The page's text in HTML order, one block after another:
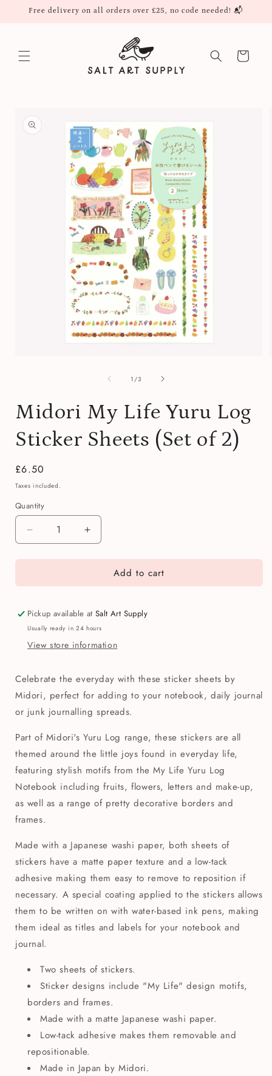
Skip to
Free delivery on all orders over £25, no code needed! 📬
Cart
product
information
1 /of
3
Midori My Life Yuru Log
Sticker Sheets (Set of 2)
Regular
price
£6.50
Taxes included.
Quantity
Quantity
Decrease
quantity
for
My
Yuru
Log
Sheets
of
2)
Increase
quantity
for
Midori
My
Yuru
Log
Sheets
of
2)
Add to cart
Pickup available atSalt Art Supply
Usually ready in 24 hours
View store information
Celebrate the everyday with these sticker sheets by
Midori, perfect for adding to your notebook, daily journal
or junk journalling spreads.
Part of Midori's Yuru Log range, these stickers are all
themed around the little joys found in everyday life,
featuring stylish motifs from the My Life Yuru Log
Notebook including fruits, flowers, letters and make-up,
as well as a range of pretty decorative borders and
frames.
Made with a Japanese washi paper, both sheets of
stickers have a matte paper texture and a low-tack
adhesive making them easy to remove to reposition if
necessary. A special coating applied to the stickers allows
them to be written on with water-based ink pens, making
them ideal as titles and labels for your notebook and
journal.
Two sheets of stickers.
Sticker designs include "My Life" design motifs,
borders and frames.
Made with a matte Japanese washi paper.
Low-tack adhesive makes them removable and
repositionable.
Made in Japan by Midori.